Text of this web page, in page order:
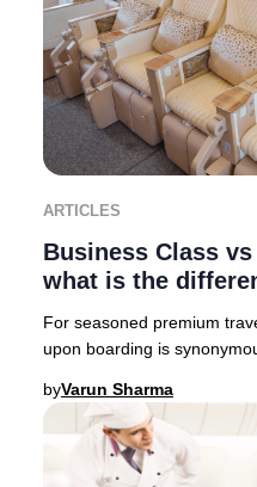
ARTICLES
Business Class
what is the
For seasoned premium
upon boarding is
byVarun Sharma